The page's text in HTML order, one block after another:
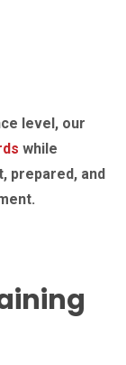
level, our
while
prepared, and